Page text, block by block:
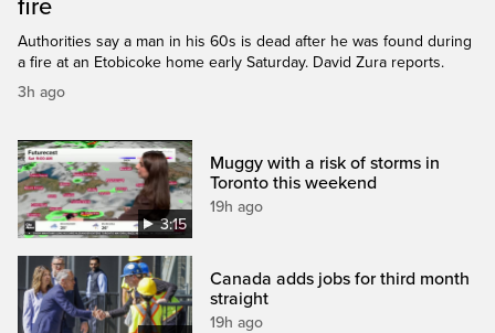
fire
Authorities say a man in his 60s is dead after he was found during
a fire at an Etobicoke home early Saturday. David Zura reports.
3h ago
3:15
Muggy with a risk of storms in
Toronto this weekend
19h ago
Canada adds jobs for third month
straight
19h ago